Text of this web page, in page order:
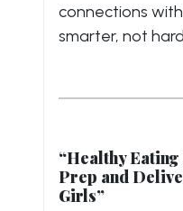
connections
smarter, not
“Healthy
Prep and
Girls”